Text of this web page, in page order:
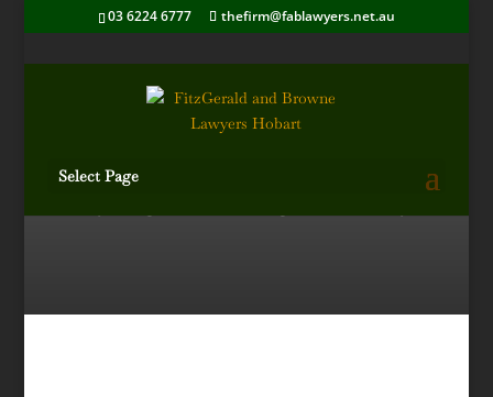
03 6224 6777 thefirm@fablawyers.net.au
Select Page
Buying or selling property?